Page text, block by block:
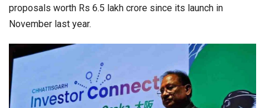
proposals worth Rs 6.5 lakh crore since its launch in
November last year.